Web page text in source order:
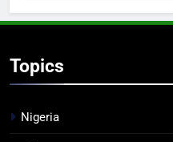
Topics
Nigeria